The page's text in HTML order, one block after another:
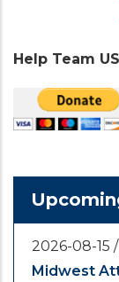
Help Team
2026-08-15 /
Midwest